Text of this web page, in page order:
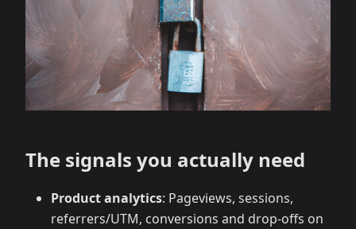
The signals you actually need
Product analytics: Pageviews, sessions,
referrers/UTM, conversions and drop‑offs on